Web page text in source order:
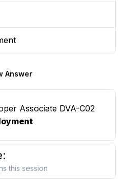
Answer
Associate DVA-C02
this session